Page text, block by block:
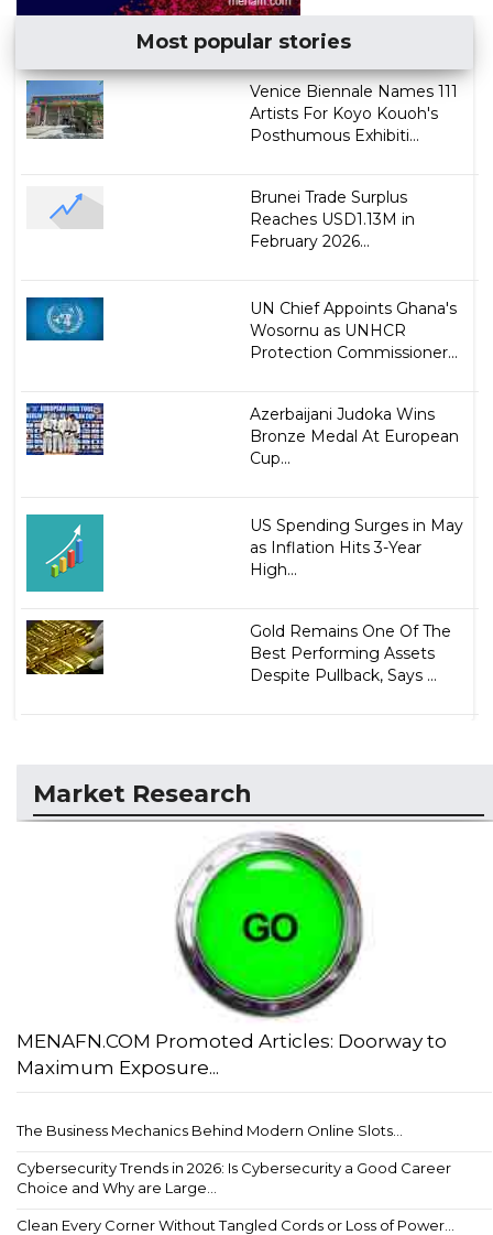
Most popular stories
Venice Biennale Names 111
Artists For Koyo Kouoh's
Posthumous Exhibiti...
Brunei Trade Surplus
Reaches USD1.13M in
February 2026...
UN Chief Appoints Ghana's
Wosornu as UNHCR
Protection Commissioner...
Azerbaijani Judoka Wins
Bronze Medal At European
Cup...
US Spending Surges in May
as Inflation Hits 3-Year
High...
Gold Remains One Of The
Best Performing Assets
Despite Pullback, Says ...
Market Research
MENAFN.COM Promoted Articles: Doorway to
Maximum Exposure...
The Business Mechanics Behind Modern Online Slots...
Cybersecurity Trends in 2026: Is Cybersecurity a Good Career
Choice and Why are Large...
Clean Every Corner Without Tangled Cords or Loss of Power...